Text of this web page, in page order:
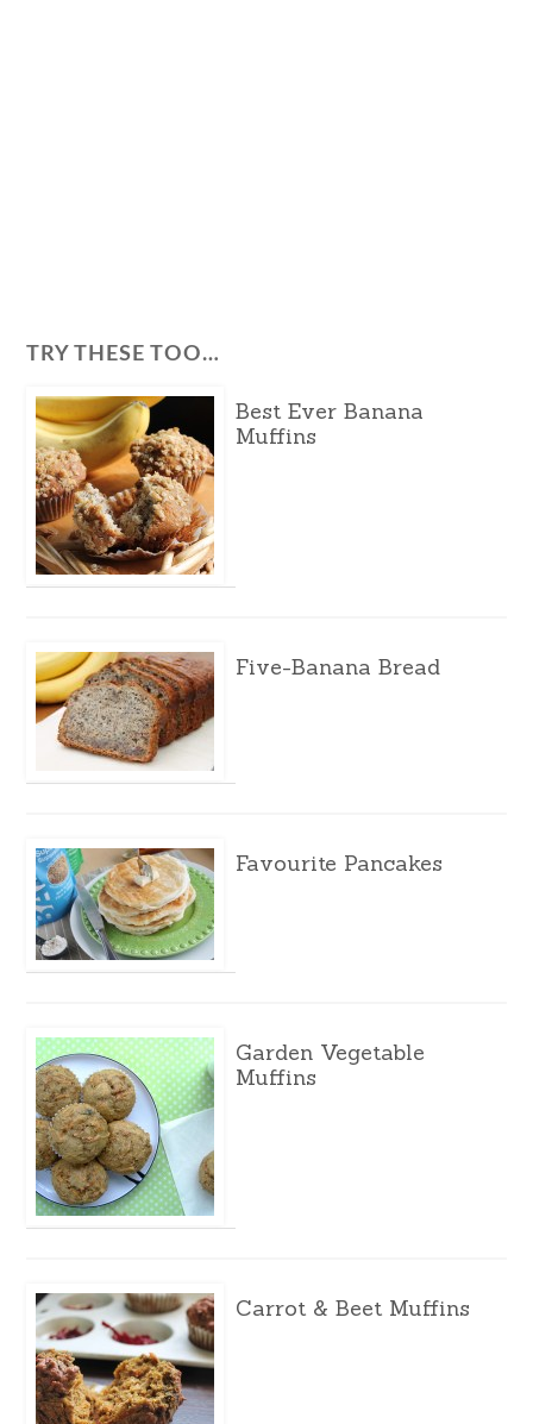
TRY THESE TOO…
Best Ever Banana
Muffins
Five-Banana Bread
Favourite Pancakes
Garden Vegetable
Muffins
Carrot & Beet Muffins